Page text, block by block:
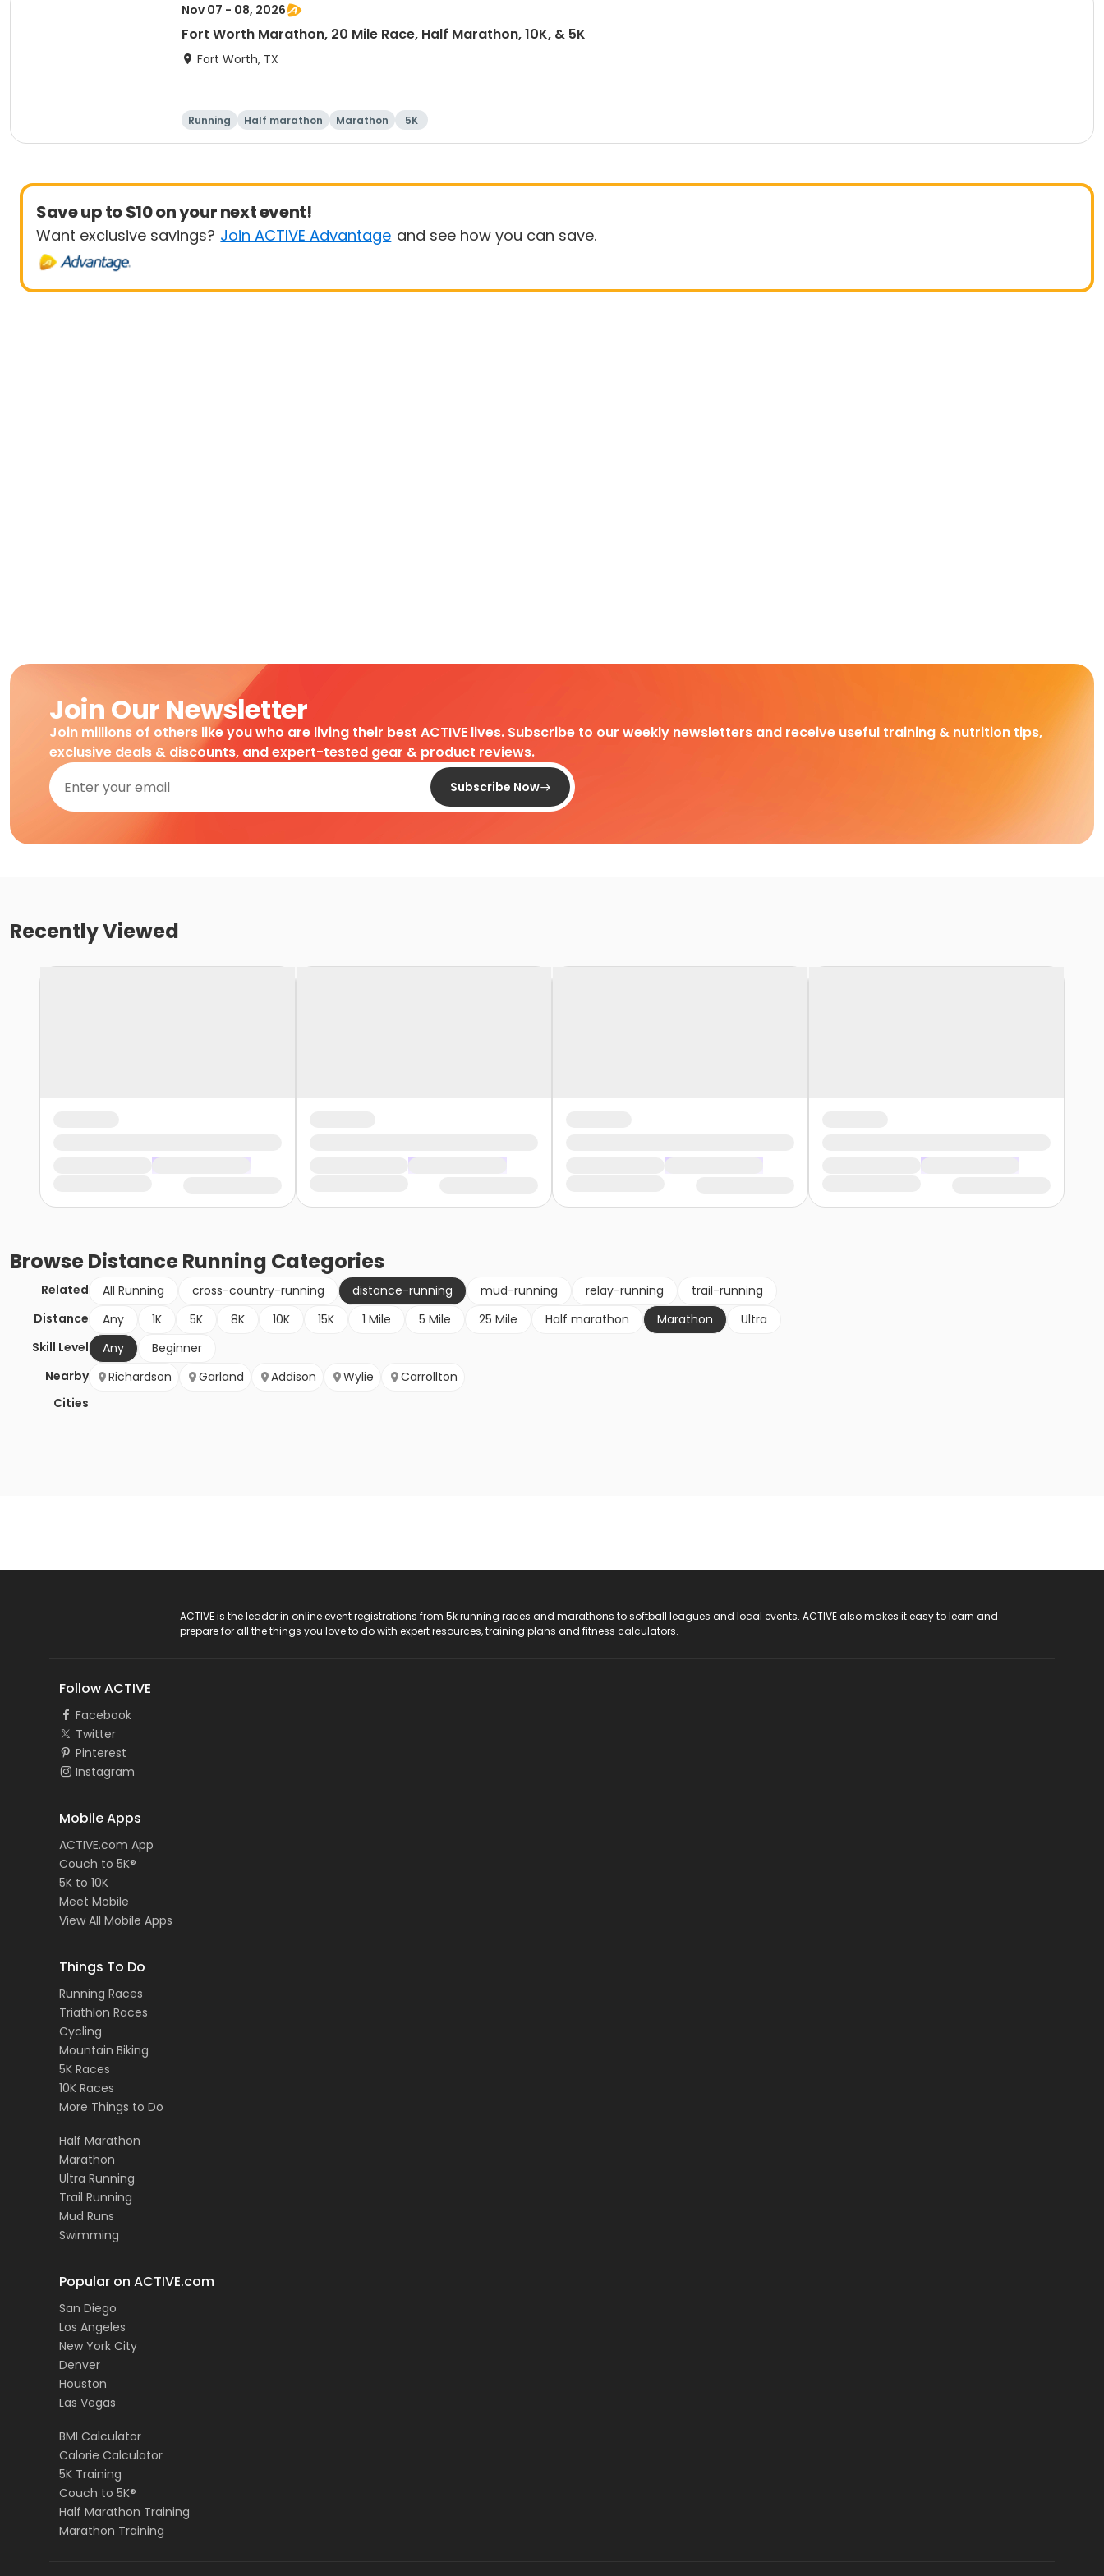
Nov 07 - 08, 2026
Fort Worth Marathon, 20 Mile Race, Half Marathon, 10K, & 5K
Fort Worth, TX
Running Half marathon Marathon 5K
Save up to $10 on your next event!
Want exclusive savings? Join ACTIVE Advantage and see how you can save.
Join Our Newsletter
Join millions of others like you who are living their best ACTIVE lives. Subscribe to our weekly newsletters and receive useful training & nutrition tips,
exclusive deals & discounts, and expert-tested gear & product reviews.
Subscribe Now
Recently Viewed
BrowseDistance Running Categories
Related All Running cross-country-running distance-running mud-running relay-running
trail-running
Distance
Any 1K 5K 8K 10K 15K 1 Mile 5 Mile 25 Mile Half marathon Marathon
Ultra
Skill Level
Any
Beginner
Nearby
Cities
Richardson Garland Addison Wylie Carrollton
ACTIVE is the leader in online event registrations from 5k running races and marathons to softball leagues and local events. ACTIVE also makes it easy to learn and
prepare for all the things you love to do with expert resources, training plans and fitness calculators.
Follow ACTIVE
Facebook
Twitter
Pinterest
Instagram
Mobile Apps
ACTIVE.com App
Couch to 5K®
5K to 10K
Meet Mobile
View All Mobile Apps
Things To Do
Running Races
Triathlon Races
Cycling
Mountain Biking
5K Races
10K Races
More Things to Do
Half Marathon
Marathon
Ultra Running
Trail Running
Mud Runs
Swimming
Popular on ACTIVE.com
San Diego
Los Angeles
New York City
Denver
Houston
Las Vegas
BMI Calculator
Calorie Calculator
5K Training
Couch to 5K®
Half Marathon Training
Marathon Training